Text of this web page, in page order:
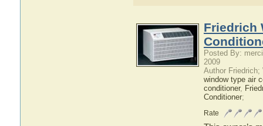
Friedrich
Posted By:
2009
Author
window type air
conditioner,
Conditioner;
Rate